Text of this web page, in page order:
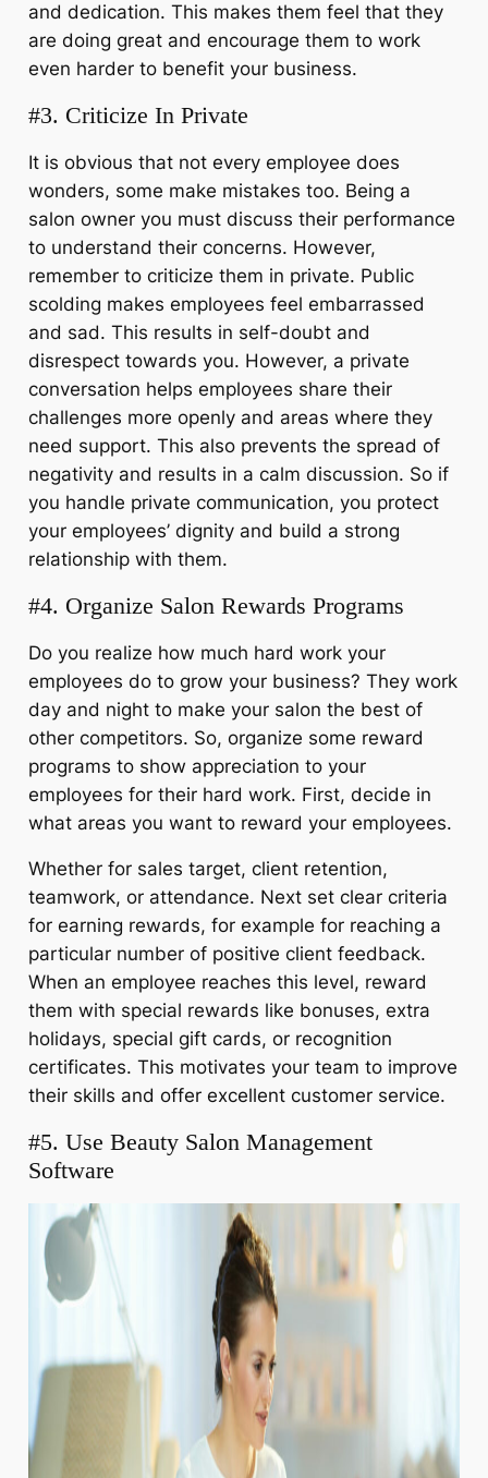
and dedication. This makes them feel that they
are doing great and encourage them to work
even harder to benefit your business.
#3. Criticize In Private
It is obvious that not every employee does
wonders, some make mistakes too. Being a
salon owner you must discuss their performance
to understand their concerns. However,
remember to criticize them in private. Public
scolding makes employees feel embarrassed
and sad. This results in self-doubt and
disrespect towards you. However, a private
conversation helps employees share their
challenges more openly and areas where they
need support. This also prevents the spread of
negativity and results in a calm discussion. So if
you handle private communication, you protect
your employees’ dignity and build a strong
relationship with them.
#4. Organize Salon Rewards Programs
Do you realize how much hard work your
employees do to grow your business? They work
day and night to make your salon the best of
other competitors. So, organize some reward
programs to show appreciation to your
employees for their hard work. First, decide in
what areas you want to reward your employees.
Whether for sales target, client retention,
teamwork, or attendance. Next set clear criteria
for earning rewards, for example for reaching a
particular number of positive client feedback.
When an employee reaches this level, reward
them with special rewards like bonuses, extra
holidays, special gift cards, or recognition
certificates. This motivates your team to improve
their skills and offer excellent customer service.
#5. Use Beauty Salon Management
Software